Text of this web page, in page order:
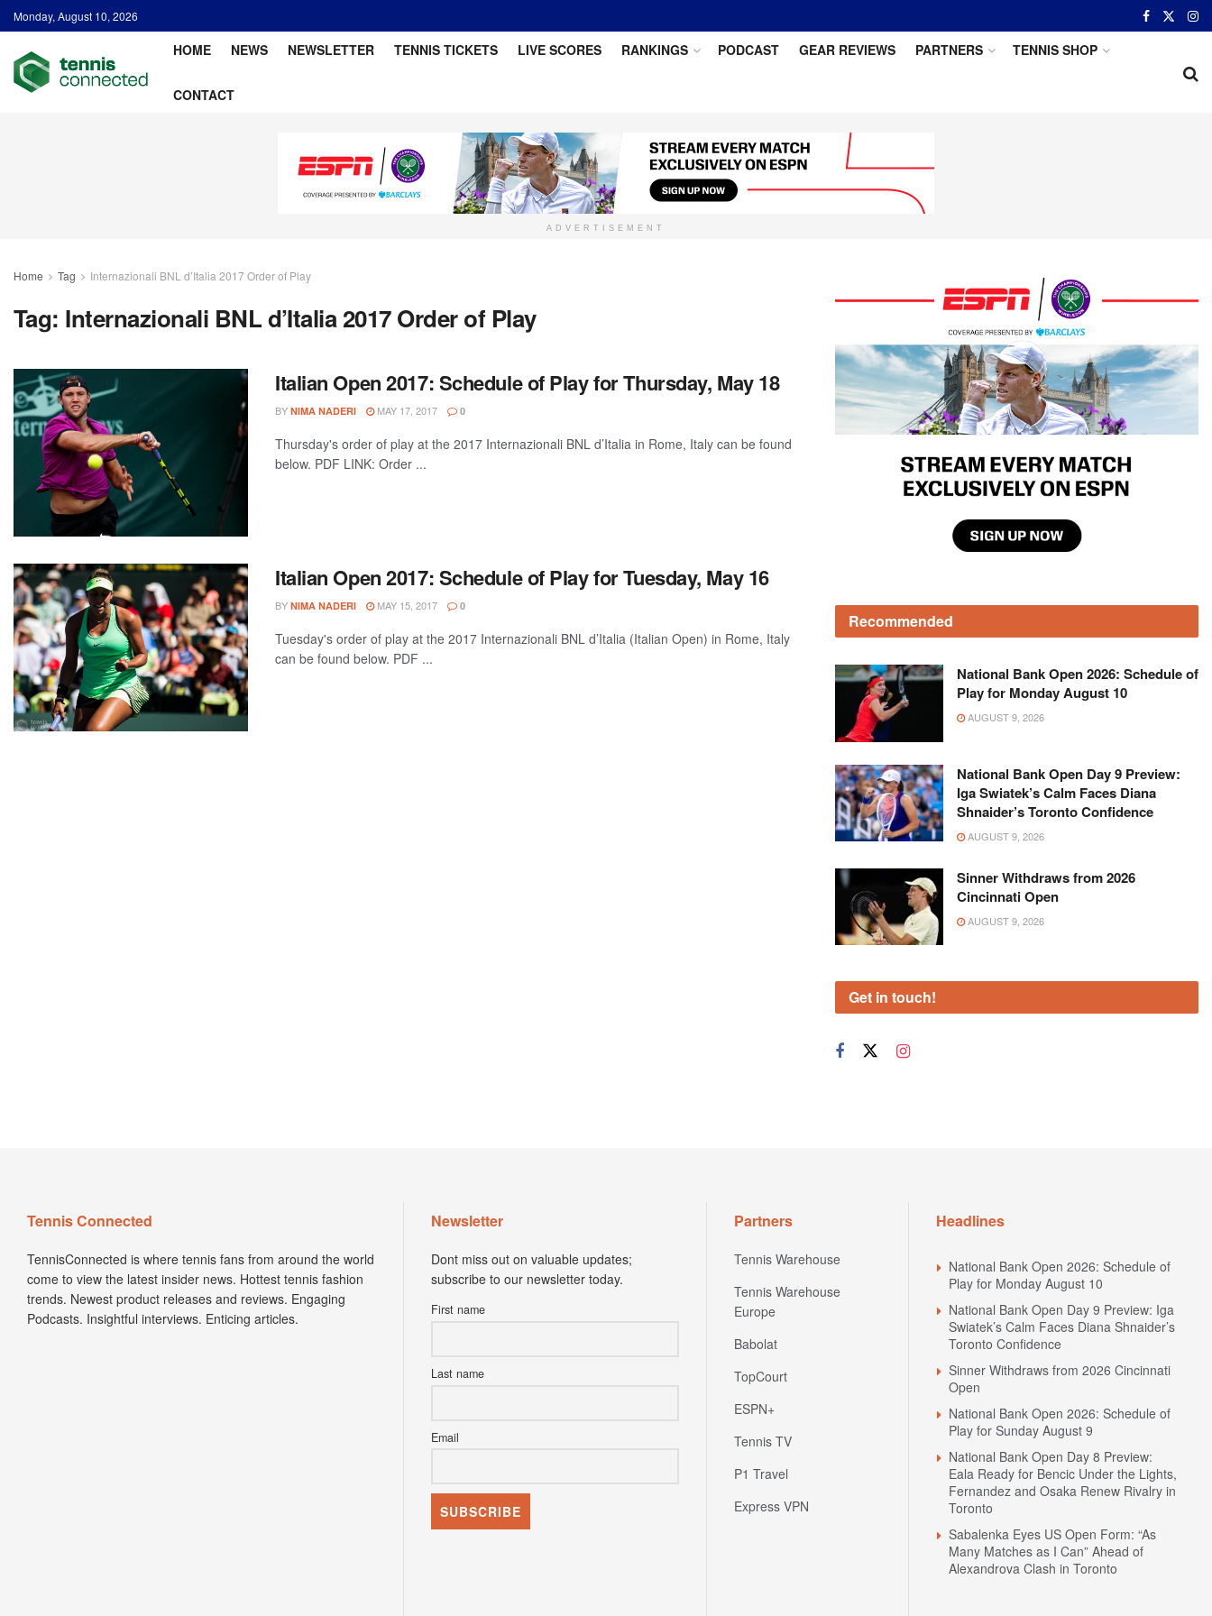
Monday, August 10, 2026
HOME NEWS NEWSLETTER TENNIS TICKETS LIVE SCORES RANKINGS PODCAST GEAR REVIEWS PARTNERS TENNIS SHOP
CONTACT
ADVERTISEMENT
Home Tag Internazionali BNL d’Italia 2017 Order of Play
Tag: Internazionali BNL d’Italia 2017 Order of Play
Italian Open 2017: Schedule of Play for Thursday, May 18
BY NIMA NADERI MAY 17, 2017 0
Thursday's order of play at the 2017 Internazionali BNL d’Italia in Rome, Italy can be found
below. PDF LINK: Order ...
Italian Open 2017: Schedule of Play for Tuesday, May 16
BY NIMA NADERI MAY 15, 2017 0
Tuesday's order of play at the 2017 Internazionali BNL d’Italia (Italian Open) in Rome, Italy
can be found below. PDF ...
Recommended
National Bank Open 2026: Schedule of
Play for Monday August 10
AUGUST 9, 2026
National Bank Open Day 9 Preview:
Iga Swiatek’s Calm Faces Diana
Shnaider’s Toronto Confidence
AUGUST 9, 2026
Sinner Withdraws from 2026
Cincinnati Open
AUGUST 9, 2026
Get in touch!
Tennis Connected
TennisConnected is where tennis fans from around the world
come to view the latest insider news. Hottest tennis fashion
trends. Newest product releases and reviews. Engaging
Podcasts. Insightful interviews. Enticing articles.
Newsletter
Dont miss out on valuable updates;
subscribe to our newsletter today.
First name
Last name
Email
Partners
Tennis Warehouse
Tennis Warehouse
Europe
Babolat
TopCourt
ESPN+
Tennis TV
P1 Travel
Express VPN
Headlines
National Bank Open 2026: Schedule of
Play for Monday August 10
National Bank Open Day 9 Preview: Iga
Swiatek’s Calm Faces Diana Shnaider’s
Toronto Confidence
Sinner Withdraws from 2026 Cincinnati
Open
National Bank Open 2026: Schedule of
Play for Sunday August 9
National Bank Open Day 8 Preview:
Eala Ready for Bencic Under the Lights,
Fernandez and Osaka Renew Rivalry in
Toronto
Sabalenka Eyes US Open Form: “As
Many Matches as I Can” Ahead of
Alexandrova Clash in Toronto